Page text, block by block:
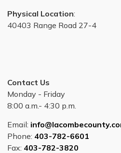
Physical Location:
40403 Range Road 27-4
Contact Us
Monday - Friday
8:00 a.m.- 4:30 p.m.
Email:
Phone: 403-782-6601
Fax: 403-782-3820